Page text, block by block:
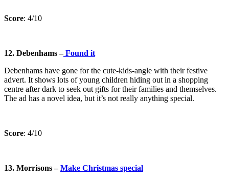
Score: 4/10
12. Debenhams –Found it
Debenhams have gone for the cute-kids-angle with their festive
advert. It shows lots of young children hiding out in a shopping
centre after dark to seek out gifts for their families and themselves.
The ad has a novel idea, but it’s not really anything special.
Score: 4/10
13. Morrisons –Make Christmas special